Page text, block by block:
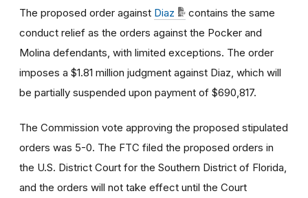
The proposed order against Diaz
contains the same
conduct relief as the orders against the Pocker and
Molina defendants, with limited exceptions. The order
imposes a $1.81 million judgment against Diaz, which will
be partially suspended upon payment of $690,817.
The Commission vote approving the proposed stipulated
orders was 5-0. The FTC filed the proposed orders in
the U.S. District Court for the Southern District of Florida,
and the orders will not take effect until the Court